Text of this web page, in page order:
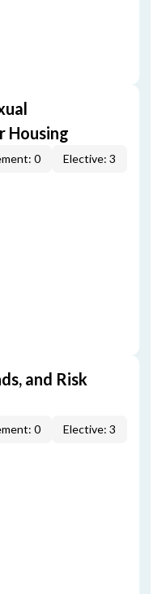
Housing
0
Elective: 3
and Risk
0
Elective: 3